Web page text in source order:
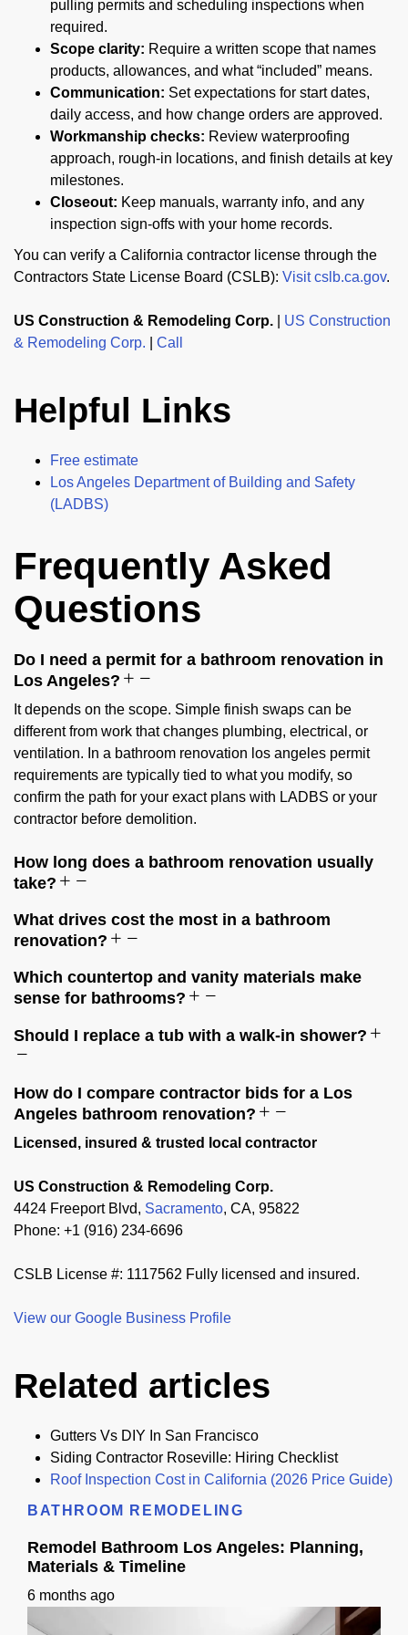
pulling permits and scheduling inspections when
required.
Scope clarity: Require a written scope that names
products, allowances, and what “included” means.
Communication: Set expectations for start dates,
daily access, and how change orders are approved.
Workmanship checks: Review waterproofing
approach, rough-in locations, and finish details at key
milestones.
Closeout: Keep manuals, warranty info, and any
inspection sign-offs with your home records.
You can verify a California contractor license through the
Contractors State License Board (CSLB): Visit cslb.ca.gov.
US Construction & Remodeling Corp.
US Construction
& Remodeling Corp.
Call
Helpful Links
Free estimate
Los Angeles Department of Building and Safety
(LADBS)
Frequently Asked
Questions
Do I need a permit for a bathroom renovation in
Los Angeles?
It depends on the scope. Simple finish swaps can be
different from work that changes plumbing, electrical, or
ventilation. In a bathroom renovation los angeles permit
requirements are typically tied to what you modify, so
confirm the path for your exact plans with LADBS or your
contractor before demolition.
How long does a bathroom renovation usually
take?
What drives cost the most in a bathroom
renovation?
Which countertop and vanity materials make
sense for bathrooms?
Should I replace a tub with a walk-in shower?
How do I compare contractor bids for a Los
Angeles bathroom renovation?
Licensed, insured & trusted local contractor
US Construction & Remodeling Corp.
4424 Freeport Blvd, Sacramento, CA, 95822
Phone: +1 (916) 234-6696
CSLB License #: 1117562 Fully licensed and insured.
View our Google Business Profile
Related articles
Gutters Vs DIY In San Francisco
Siding Contractor Roseville: Hiring Checklist
Roof Inspection Cost in California (2026 Price Guide)
BATHROOM REMODELING
Remodel Bathroom Los Angeles: Planning,
Materials & Timeline
6 months ago